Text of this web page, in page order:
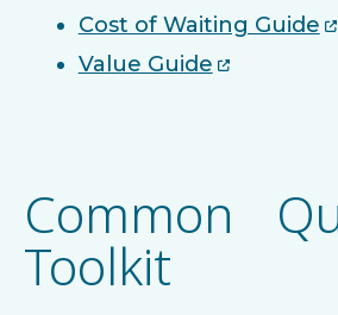
Cost of Waiting Guide
Value Guide
Common
Toolkit